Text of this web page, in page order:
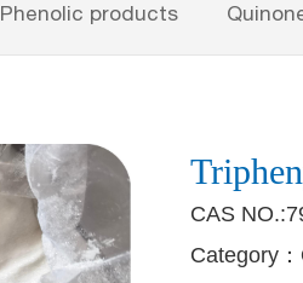
Phenolic products
CAS
Category